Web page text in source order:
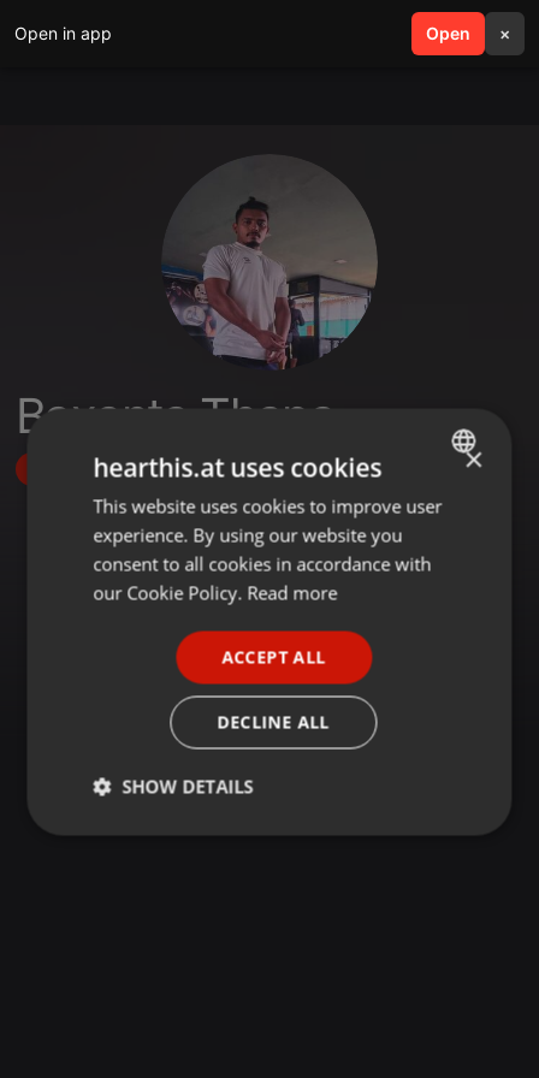
Open in app Open ×
search menu
Baxanta Thapa
Follow
ENGLISH
GERMAN
×
hearthis.at uses cookies
This website uses cookies to improve user
experience. By using our website you
consent to all cookies in accordance with
our Cookie Policy. Read more
ACCEPT ALL
DECLINE ALL
SHOW DETAILS
Strictly
Targeting Functionality